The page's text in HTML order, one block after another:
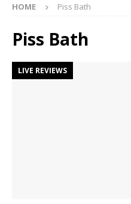
HOME Piss Bath
Piss Bath
LIVE REVIEWS